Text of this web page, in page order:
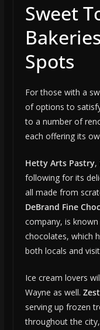
Sweet
Spots
For those with a
of options to
to a number of
each offering its
Hetty Arts Pastry,
following for its
all made from
DeBrand Fine
company, is
chocolates, which
both locals and
Ice cream lovers
Wayne as well.
serving up frozen
throughout the